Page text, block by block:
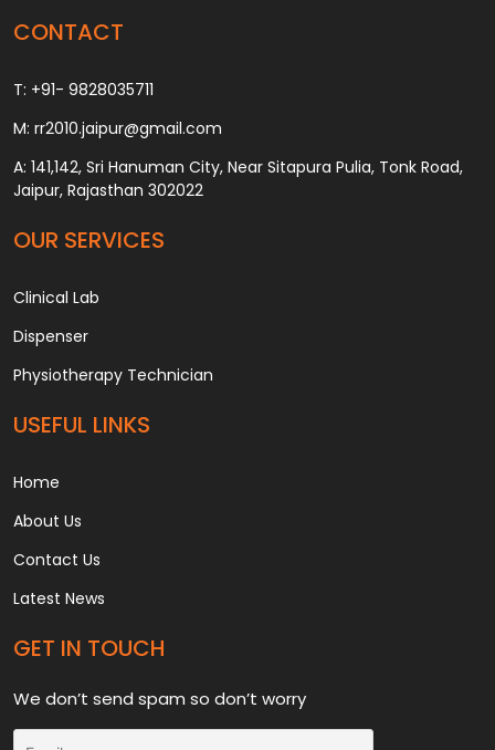
CONTACT
T: +91- 9828035711
M: rr2010.jaipur@gmail.com
A: 141,142, Sri Hanuman City, Near Sitapura Pulia, Tonk Road,
Jaipur, Rajasthan 302022
OUR SERVICES
Clinical Lab
Dispenser
Physiotherapy Technician
USEFUL LINKS
Home
About Us
Contact Us
Latest News
GET IN TOUCH
We don’t send spam so don’t worry